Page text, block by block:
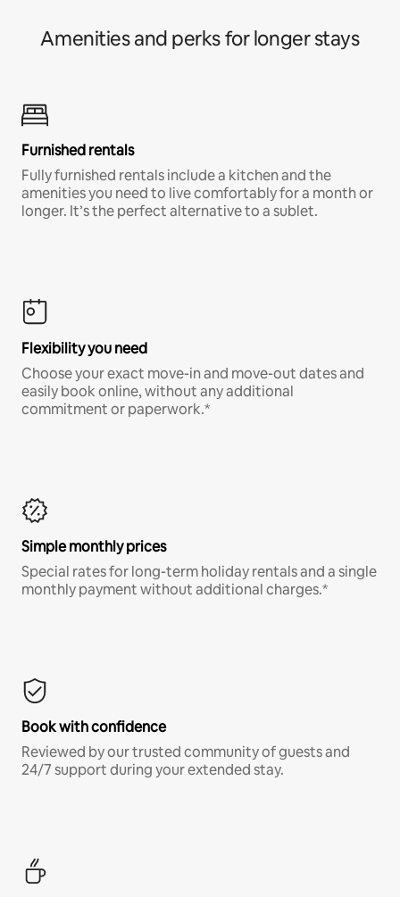
Amenities and perks for longer stays
Furnished rentals
Fully furnished rentals include a kitchen and the
amenities you need to live comfortably for a month or
longer. It’s the perfect alternative to a sublet.
Flexibility you need
Choose your exact move-in and move-out dates and
easily book online, without any additional
commitment or paperwork.*
Simple monthly prices
Special rates for long-term holiday rentals and a single
monthly payment without additional charges.*
Book with confidence
Reviewed by our trusted community of guests and
24/7 support during your extended stay.